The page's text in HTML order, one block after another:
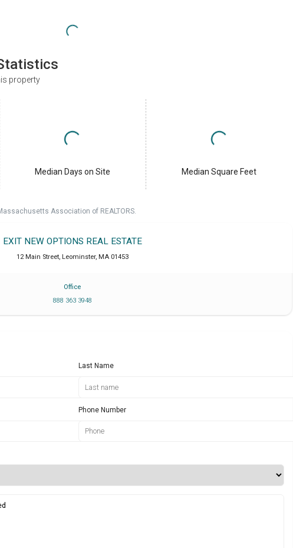
property
Median Days on Site Median Square Feet
Association of REALTORS.
EXIT NEW OPTIONS REAL ESTATE
12 Main Street, Leominster, MA 01453
Office
888 363 3948
Last Name
Phone Number